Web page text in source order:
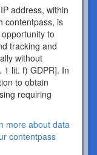
address, within
contentpass, is
to
tracking and
without
lit. f) GDPR]. In
to obtain
requiring
more about data
contentpass